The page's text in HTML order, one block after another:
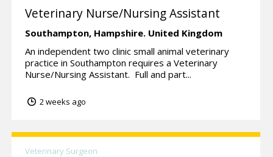
Veterinary Nurse/Nursing Assistant
Southampton, Hampshire. United Kingdom
An independent two clinic small animal veterinary
practice in Southampton requires a Veterinary
Nurse/Nursing Assistant. Full and part...
2 weeks ago
Veterinary Surgeon